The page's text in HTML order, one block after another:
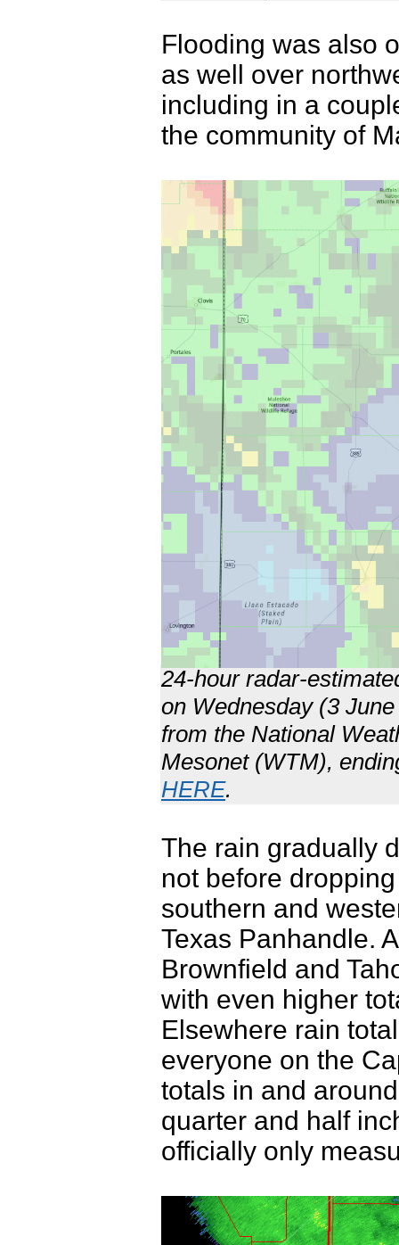
Flooding was also
as well over
including in a
the community of
24-hour radar-
on Wednesday (3
from the National
Mesonet (WTM),
HERE.
The rain gradually
not before
southern and
Texas Panhandle.
Brownfield and
with even higher
Elsewhere rain
everyone on the
totals in and
quarter and half
officially only